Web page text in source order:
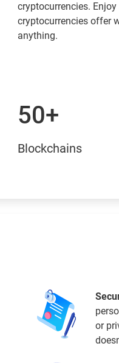
cryptocurrencies.
cryptocurrencies offer
anything.
50+
Blockchains
or